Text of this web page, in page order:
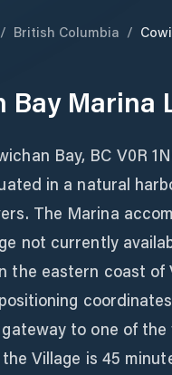
/ British Columbia /
Bay Marina
Bay, BC V0R
in a natural
The Marina
not currently
the eastern coast of
coordinates
to one of the
Village is 45